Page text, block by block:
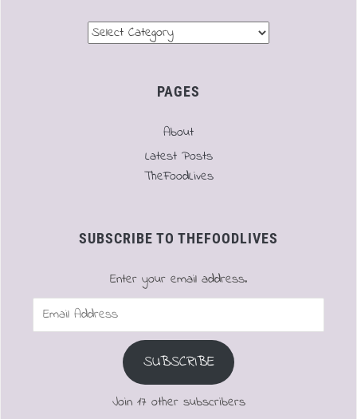
PAGES
About
Latest Posts
TheFoodLives
SUBSCRIBE TO THEFOODLIVES
Enter your email address.
Email
Address
SUBSCRIBE
Join 17 other subscribers